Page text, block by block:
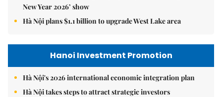
New Year 2026’ show
Hà Nội plans $1.1 billion to upgrade West Lake area
Hanoi Investment Promotion
Hà Nội's 2026 international economic integration plan
Hà Nội takes steps to attract strategic investors